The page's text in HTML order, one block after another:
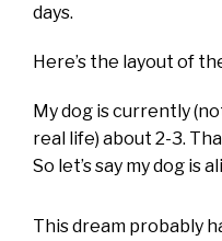
days.
Here’s the layout of
My dog is currently
real life) about 2-3.
So let’s say my dog is
This dream probably